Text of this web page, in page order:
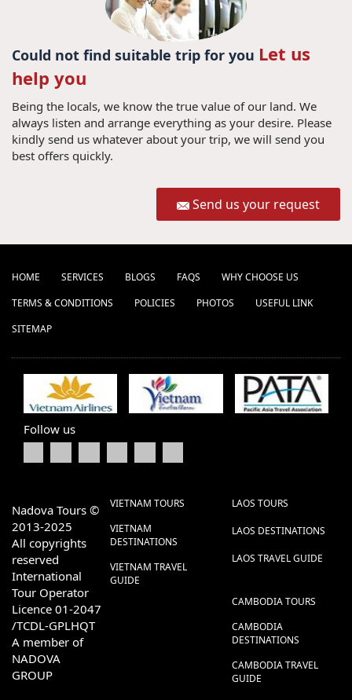
Could not find suitable trip for you Let us
help you
Being the locals, we know the true value of our land. We
always listen and arrange everything as your desire. Please
kindly send us whatever about your trip, we will send you
best offers quickly.
Send us your request
HOME SERVICES BLOGS FAQS
WHY CHOOSE US
TERMS & CONDITIONS
POLICIES PHOTOS
USEFUL LINK
SITEMAP
Follow us
Nadova Tours ©
2013-2025
All copyrights
reserved
International
Tour Operator
Licence 01-2047
/TCDL-GPLHQT
A member of
NADOVA
GROUP
VIETNAM TOURS
VIETNAM
DESTINATIONS
VIETNAM TRAVEL
GUIDE
LAOS TOURS
LAOS DESTINATIONS
LAOS TRAVEL GUIDE
CAMBODIA TOURS
CAMBODIA
DESTINATIONS
CAMBODIA TRAVEL
GUIDE